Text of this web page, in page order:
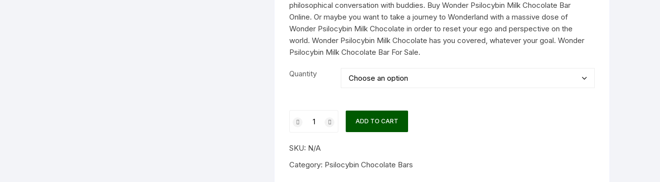
philosophical conversation with buddies. Buy Wonder Psilocybin Milk Chocolate Bar
Online. Or maybe you want to take a journey to Wonderland with a massive dose of
Wonder Psilocybin Milk Chocolate in order to reset your ego and perspective on the
world. Wonder Psilocybin Milk Chocolate has you covered, whatever your goal. Wonder
Psilocybin Milk Chocolate Bar For Sale.
Quantity
Psilocybin
Chocolate
Bar
ADD TO CART
SKU: N/A
Category: Psilocybin Chocolate Bars